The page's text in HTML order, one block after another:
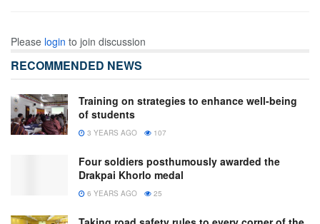
Please login to join discussion
RECOMMENDED NEWS
Training on strategies to enhance well-being
of students
3 YEARS AGO 107
Four soldiers posthumously awarded the
Drakpai Khorlo medal
6 YEARS AGO 25